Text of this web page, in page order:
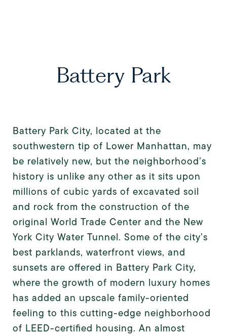
Battery Park
Battery Park City, located at the
southwestern tip of Lower Manhattan, may
be relatively new, but the neighborhood’s
history is unlike any other as it sits upon
millions of cubic yards of excavated soil
and rock from the construction of the
original World Trade Center and the New
York City Water Tunnel. Some of the city’s
best parklands, waterfront views, and
sunsets are offered in Battery Park City,
where the growth of modern luxury homes
has added an upscale family-oriented
feeling to this cutting-edge neighborhood
of LEED-certified housing. An almost